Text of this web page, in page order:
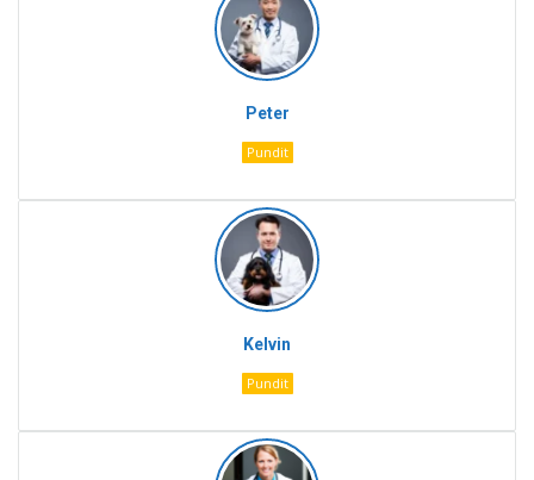
Peter
Pundit
Kelvin
Pundit